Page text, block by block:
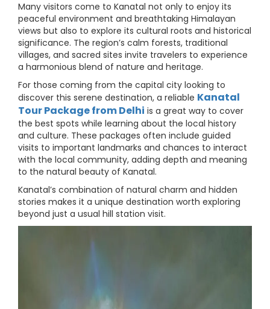
Many visitors come to Kanatal not only to enjoy its
peaceful environment and breathtaking Himalayan
views but also to explore its cultural roots and historical
significance. The region’s calm forests, traditional
villages, and sacred sites invite travelers to experience
a harmonious blend of nature and heritage.
For those coming from the capital city looking to
discover this serene destination, a reliable Kanatal
Tour Package from Delhi is a great way to cover
the best spots while learning about the local history
and culture. These packages often include guided
visits to important landmarks and chances to interact
with the local community, adding depth and meaning
to the natural beauty of Kanatal.
Kanatal’s combination of natural charm and hidden
stories makes it a unique destination worth exploring
beyond just a usual hill station visit.